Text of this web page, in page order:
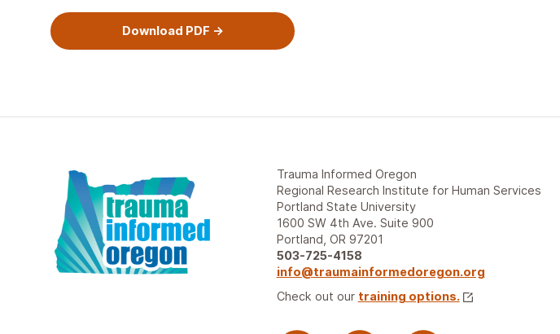
Download PDF
Trauma Informed Oregon
Regional Research Institute for Human Services
Portland State University
1600 SW 4th Ave. Suite 900
Portland, OR 97201
503-725-4158
info@traumainformedoregon.org
Check out our training options.